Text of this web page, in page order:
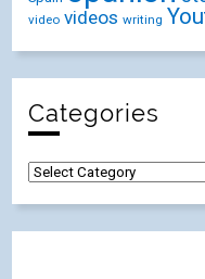
video videos writing
Categories